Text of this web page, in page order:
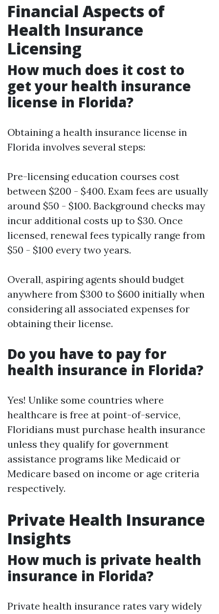
Financial Aspects of
Health Insurance
Licensing
How much does it cost to
get your health insurance
license in Florida?
Obtaining a health insurance license in
Florida involves several steps:
Pre-licensing education courses cost
between $200 - $400. Exam fees are usually
around $50 - $100. Background checks may
incur additional costs up to $30. Once
licensed, renewal fees typically range from
$50 - $100 every two years.
Overall, aspiring agents should budget
anywhere from $300 to $600 initially when
considering all associated expenses for
obtaining their license.
Do you have to pay for
health insurance in Florida?
Yes! Unlike some countries where
healthcare is free at point-of-service,
Floridians must purchase health insurance
unless they qualify for government
assistance programs like Medicaid or
Medicare based on income or age criteria
respectively.
Private Health Insurance
Insights
How much is private health
insurance in Florida?
Private health insurance rates vary widely